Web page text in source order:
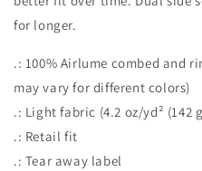
for longer.
.: 100% Airlume combed and
may vary for different colors)
.: Light fabric (4.2 oz/yd² (142
.: Retail fit
.: Tear away label